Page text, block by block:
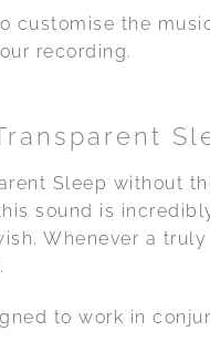
customise the
recording.
Sleep without
sound is
Whenever a
to work in